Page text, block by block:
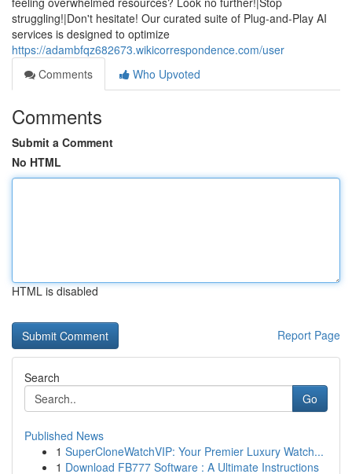
struggling!|Don't hesitate! Our curated suite of Plug-and-Play AI
services is designed to optimize
https://adambfqz682673.wikicorrespondence.com/user
Comments
Who Upvoted
Comments
Submit a Comment
No HTML
HTML is disabled
Report Page
Search
Go
Published News
1 SuperCloneWatchVIP: Your Premier Luxury Watch...
1 Download FB777 Software : A Ultimate Instructions